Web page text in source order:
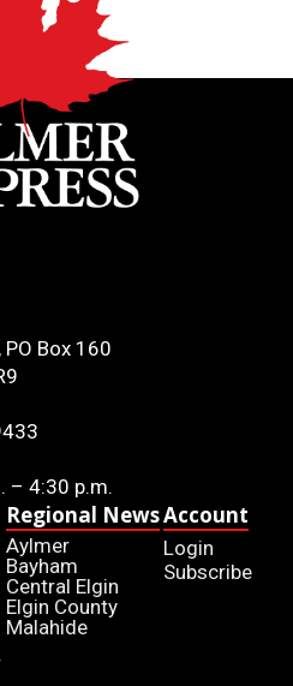
Box 160
– 4:30 p.m.
Regional News
Aylmer
Bayham
Central Elgin
Elgin County
Malahide
Account
Login
Subscribe